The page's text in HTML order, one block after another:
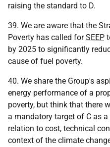
raising the standard to D.
39. We are aware that the
Poverty has called forSEEP
by 2025 to significantly
cause of fuel poverty.
40. We share the Group's
energy performance of a
poverty, but think that there
a mandatory target of C as
relation to cost, technical
context of the climate